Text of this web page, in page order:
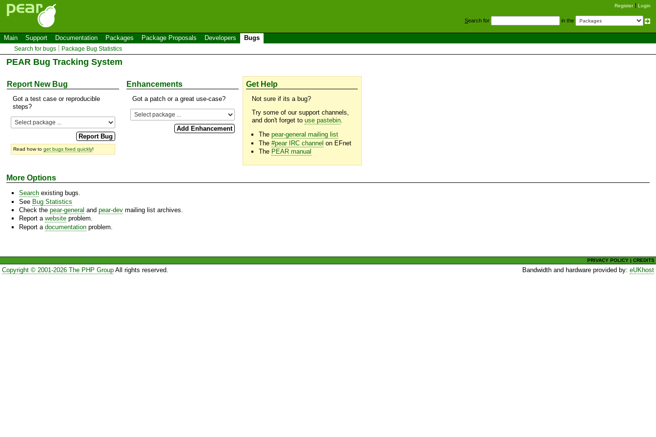
Register Login
Search for in the
Main Support Documentation Packages Package Proposals Developers Bugs
Search for bugs Package Bug Statistics
PEAR Bug Tracking System
Report New Bug
Got a test case or reproducible
steps?
Read how to get bugs fixed quickly!
Enhancements
Got a patch or a great use-case?
Get Help
Not sure if its a bug?
Try some of our support channels,
and don't forget to use pastebin.
The pear-general mailing list
The #pear IRC channel on EFnet
The PEAR manual
More Options
Search existing bugs.
See Bug Statistics
Check the pear-general and pear-dev mailing list archives.
Report a website problem.
Report a documentation problem.
PRIVACY POLICY |CREDITS
Copyright © 2001-2026 The PHP GroupAll rights reserved. Bandwidth and hardware provided by:eUKhost